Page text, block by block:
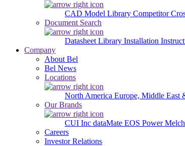
CAD Model Library Competitor
Document Search
Datasheet Library Installation
Company
About Bel
Bel News
Locations
North America Europe, Middle East
Our Brands
CUI Inc dataMate EOS Power
Careers
Investor Relations